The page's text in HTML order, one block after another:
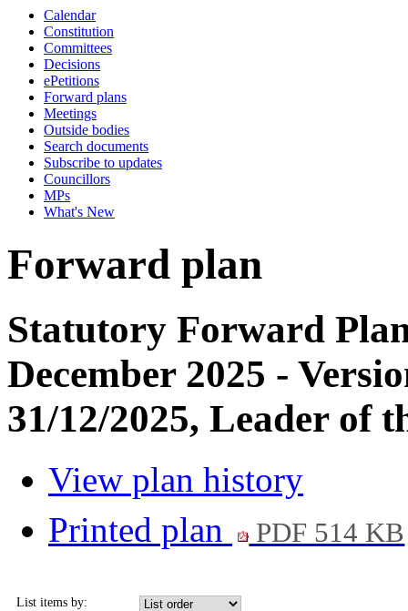
Calendar
Constitution
Committees
Decisions
ePetitions
Forward plans
Meetings
Outside bodies
Search documents
Subscribe to updates
Councillors
MPs
What's New
Forward plan
Statutory Forward
December 2025 -
31/12/2025, Leader of
View plan history
Printed plan
PDF 514 KB
List items by: